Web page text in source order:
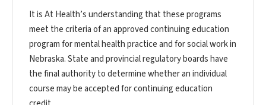
It is At Health’s understanding that these programs
meet the criteria of an approved continuing education
program for mental health practice and for social work in
Nebraska. State and provincial regulatory boards have
the final authority to determine whether an individual
course may be accepted for continuing education